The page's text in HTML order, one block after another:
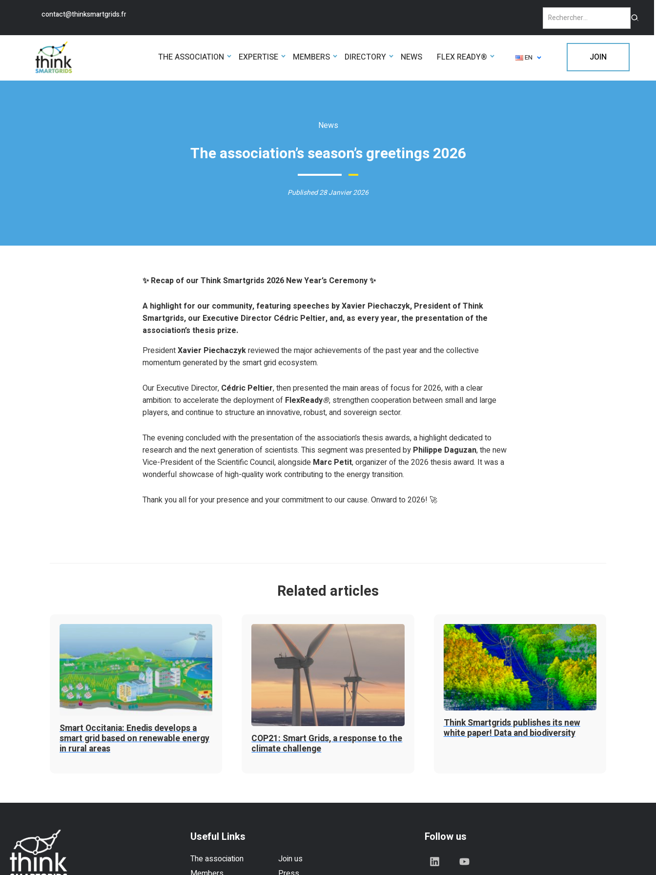
contact@thinksmartgrids.fr
THE ASSOCIATION EXPERTISE MEMBERS DIRECTORY NEWS FLEX READY® EN JOIN
News
The association’s season’s greetings 2026
Published 28 Janvier 2026
✨ Recap of our Think Smartgrids 2026 New Year’s Ceremony ✨
A highlight for our community, featuring speeches by Xavier Piechaczyk, President of Think
Smartgrids, our Executive Director Cédric Peltier, and, as every year, the presentation of the
association’s thesis prize.
PresidentXavier Piechaczykreviewed the major achievements of the past year and the collective
momentum generated by the smart grid ecosystem.
Our Executive Director, Cédric Peltier, then presented the main areas of focus for 2026, with a clear
ambition: to accelerate the deployment of FlexReady®, strengthen cooperation between small and large
players, and continue to structure an innovative, robust, and sovereign sector.
The evening concluded with the presentation of the association’s thesis awards, a highlight dedicated to
research and the next generation of scientists. This segment was presented by Philippe Daguzan, the new
Vice-President of the Scientific Council, alongside Marc Petit, organizer of the 2026 thesis award. It was a
wonderful showcase of high-quality work contributing to the energy transition.
Thank you all for your presence and your commitment to our cause. Onward to 2026! 🚀
Related articles
Smart Occitania: Enedis develops a
smart grid based on renewable energy
in rural areas
COP21: Smart Grids, a response to the
climate challenge
Think Smartgrids publishes its new
white paper! Data and biodiversity
Useful Links
The association
Join us
Follow us